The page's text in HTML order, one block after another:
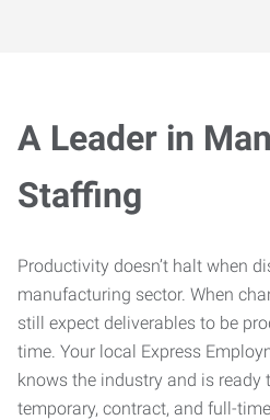
A Leader in
Staffing
Productivity doesn’t halt when
manufacturing sector. When
still expect deliverables to be
time. Your local Express
knows the industry and is ready
temporary, contract, and full-